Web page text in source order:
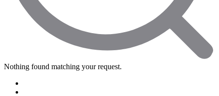
Nothing found matching your request.